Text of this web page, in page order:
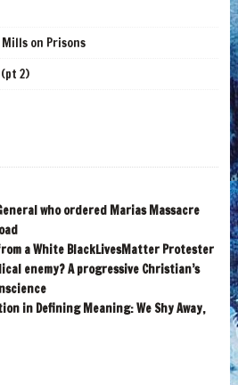
on Prisons
2)
who ordered Marias Massacre
a White BlackLivesMatter Protester
enemy? A progressive Christian’s
in Defining Meaning: We Shy Away,